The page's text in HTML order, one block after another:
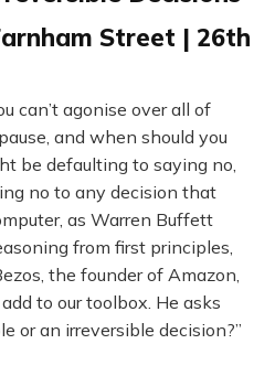
Street | 26th
can’t agonise over all of
and when should you
be defaulting to saying no,
no to any decision that
as Warren Buffett
from first principles,
the founder of Amazon,
to our toolbox. He asks
or an irreversible decision?”